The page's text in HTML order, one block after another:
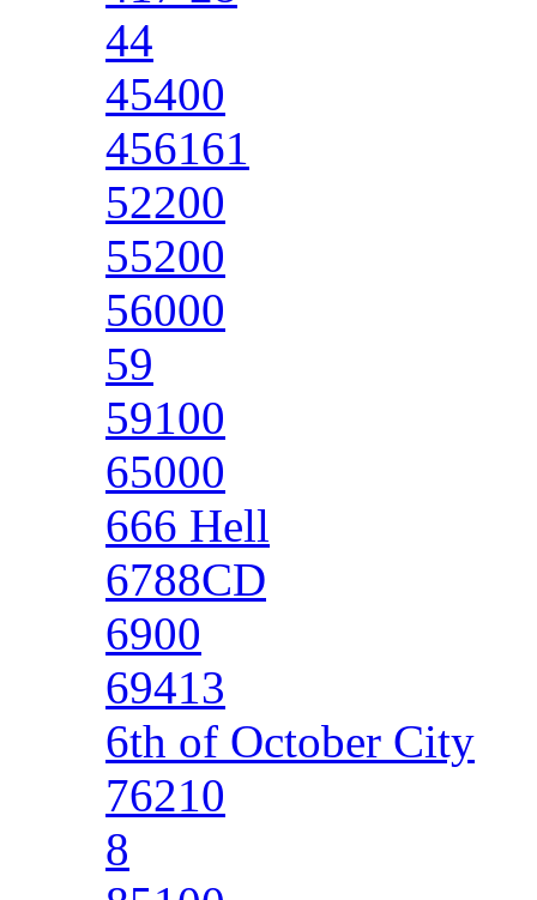
44
45400
456161
52200
55200
56000
59
59100
65000
666 Hell
6788CD
6900
69413
6th of October City
76210
8